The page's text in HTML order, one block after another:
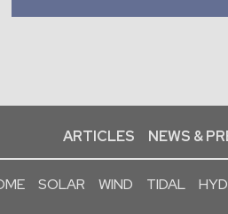
ARTICLES NEWS &
SOLAR WIND TIDAL